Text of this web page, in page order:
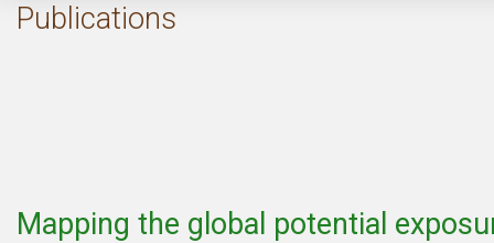
Publications
Mapping the global potential